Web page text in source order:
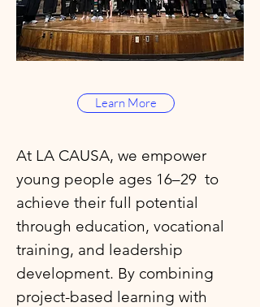
Learn More
At LA CAUSA, we empower
young people ages 16–29 to
achieve their full potential
through education, vocational
training, and leadership
development. By combining
project-based learning with